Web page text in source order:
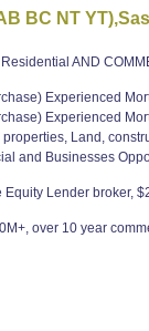
BC NT
AND
Experienced
Experienced
Land,
and Businesses
Lender broker,
over 10 year